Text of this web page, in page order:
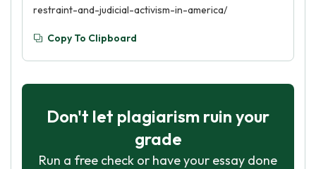
restraint-and-judicial-activism-in-america/
Copy To Clipboard
Don't let plagiarism ruin your
grade
Run a free check or have your essay done